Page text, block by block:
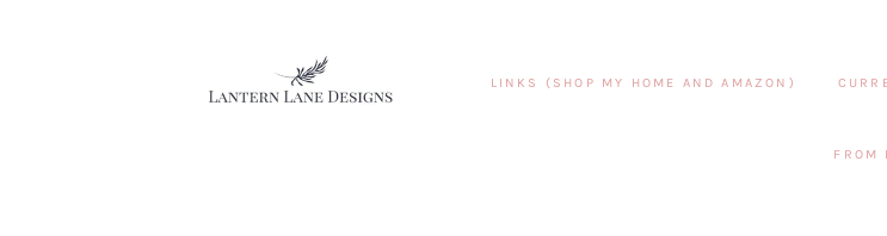
LINKS (SHOP MY HOME AND AMAZON)
FROM